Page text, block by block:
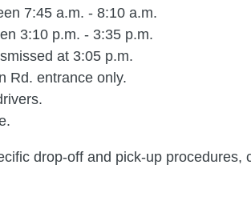
7:45 a.m. - 8:10 a.m.
3:10 p.m. - 3:35 p.m.
at 3:05 p.m.
Rd. entrance only.
drop-off and pick-up procedures,